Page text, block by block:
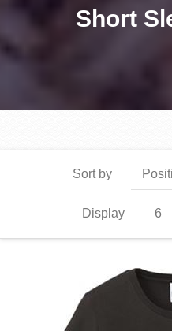
Short
Sort by
Display